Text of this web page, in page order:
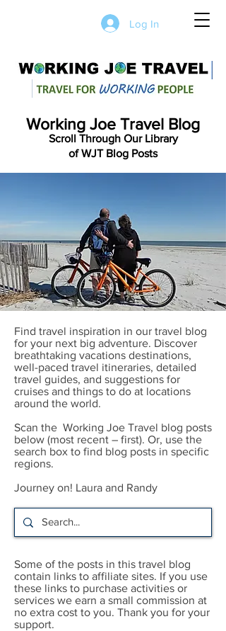
Log In
Working Joe Travel Blog
Scroll Through Our Library
of WJT Blog Posts
Find travel inspiration in our travel blog
for your next big adventure. Discover
breathtaking vacations destinations,
well-paced travel itineraries, detailed
travel guides, and suggestions for
cruises and things to do at locations
around the world.
Scan the Working Joe Travel blog posts
below (most recent – first). Or, use the
search box to find blog posts in specific
regions.
Journey on! Laura and Randy
Some of the posts in this travel blog
contain links to affiliate sites. If you use
these links to purchase activities or
services we earn a small commission at
no extra cost to you. Thank you for your
support.